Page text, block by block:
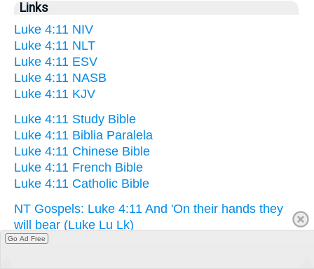
Links
Luke 4:11 NIV
Luke 4:11 NLT
Luke 4:11 ESV
Luke 4:11 NASB
Luke 4:11 KJV
Luke 4:11 Study Bible
Luke 4:11 Biblia Paralela
Luke 4:11 Chinese Bible
Luke 4:11 French Bible
Luke 4:11 Catholic Bible
NT Gospels: Luke 4:11 And 'On their hands they
will bear (Luke Lu Lk)
Go Ad Free